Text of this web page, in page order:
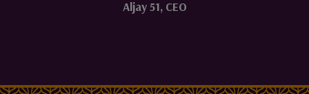
Aljay 51, CEO